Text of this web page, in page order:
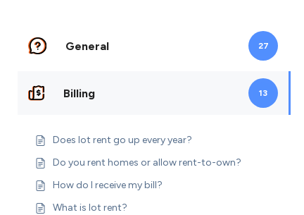
General 27
Billing 13
Does lot rent go up every year?
Do you rent homes or allow rent-to-own?
How do I receive my bill?
What is lot rent?